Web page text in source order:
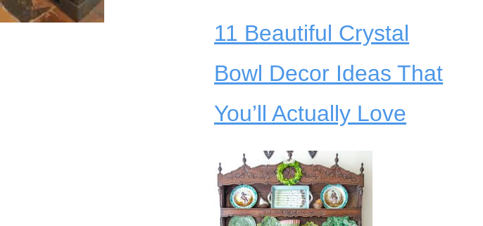
11 Beautiful Crystal
Bowl Decor Ideas That
You’ll Actually Love